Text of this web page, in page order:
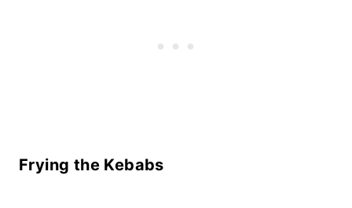
Frying the Kebabs